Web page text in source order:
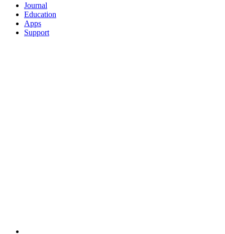
Journal
Education
Apps
Support